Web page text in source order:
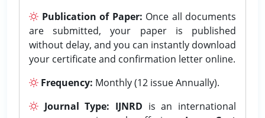
Publication of Paper: Once all documents
are submitted, your paper is published
without delay, and you can instantly download
your certificate and confirmation letter online.
Frequency: Monthly (12 issue Annually).
Journal Type: IJNRD is an international